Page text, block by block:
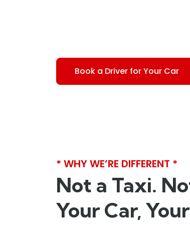
Book a Driver for Your Car
* WHY WE’RE DIFFERENT *
Not a Taxi.
Your Car,